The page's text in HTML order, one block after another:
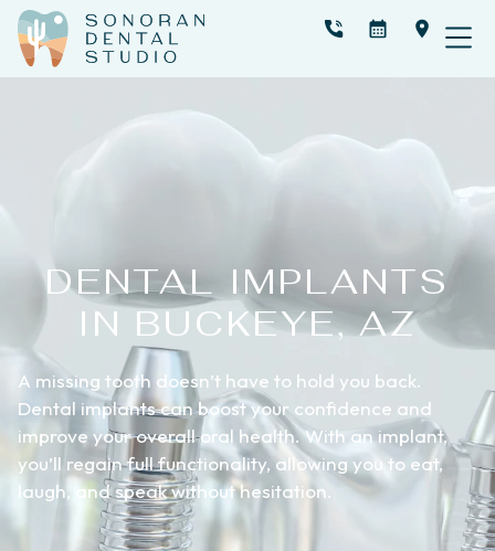
DENTAL IMPLANTS
IN BUCKEYE, AZ
A missing tooth doesn’t have to hold you back.
Dental implants can boost your confidence and
improve your overall oral health. With an implant,
you’ll regain full functionality, allowing you to eat,
laugh, and speak without hesitation.